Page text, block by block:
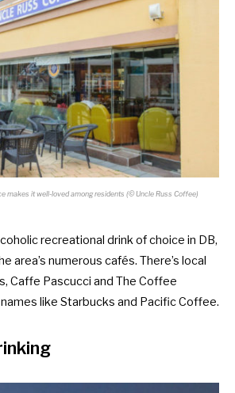
makes it well-loved among residents (© Uncle Russ Coffee)
recreational drink of choice in DB,
area’s numerous cafés. There’s local
Caffe Pascucci and The Coffee
like Starbucks and Pacific Coffee.